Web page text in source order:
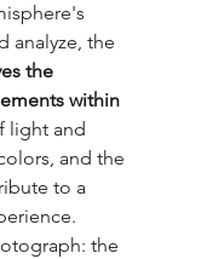
analyze, the
the
within
light and
and the
to a
the